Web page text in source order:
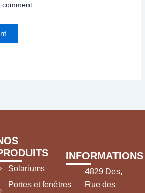
Solariums
Portes et fenêtres
INFORMATIONS
4829 Des,
Rue des